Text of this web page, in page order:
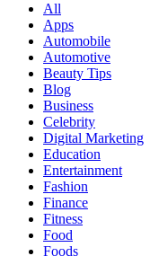
All
Apps
Automobile
Automotive
Beauty Tips
Blog
Business
Celebrity
Digital Marketing
Education
Entertainment
Fashion
Finance
Fitness
Food
Foods